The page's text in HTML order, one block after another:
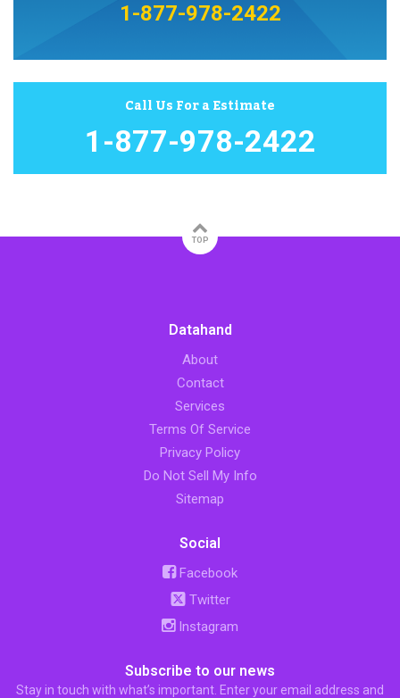
1-877-978-2422
Call Us For a Estimate
1-877-978-2422
TOP
Datahand
About
Contact
Services
Terms Of Service
Privacy Policy
Do Not Sell My Info
Sitemap
Social
Facebook
Twitter
Instagram
Subscribe to our news
Stay in touch with what’s important. Enter your email address and